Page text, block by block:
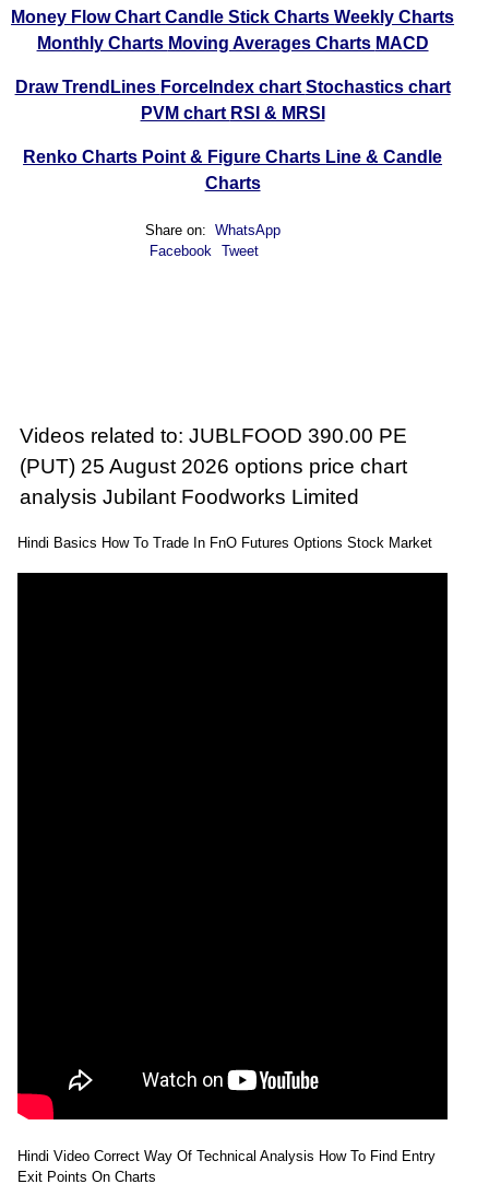
Money Flow ChartCandle Stick ChartsWeekly Charts
Monthly Charts Moving Averages Charts MACD
Draw TrendLines ForceIndex chartStochastics chart
PVM chart RSI & MRSI
Renko Charts Point & Figure Charts Line & Candle
Charts
Share on: WhatsApp
Facebook Tweet
Videos related to: JUBLFOOD 390.00 PE
(PUT) 25 August 2026 options price chart
analysis Jubilant Foodworks Limited
Hindi Basics How To Trade In FnO Futures Options Stock Market
Hindi Video Correct Way Of Technical Analysis How To Find Entry
Exit Points On Charts